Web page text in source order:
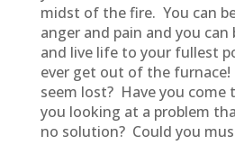
midst of the fire. You can
anger and pain and you
and live life to your fullest
ever get out of the furnace!
seem lost? Have you come
you looking at a problem
no solution? Could you